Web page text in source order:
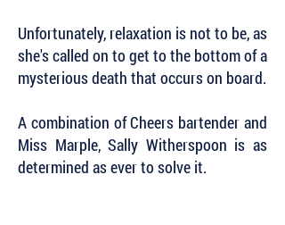
Unfortunately, relaxation is not to be, as
she's called on to get to the bottom of a
mysterious death that occurs on board.
A combination of Cheers bartender and
Miss Marple, Sally Witherspoon is as
determined as ever to solve it.